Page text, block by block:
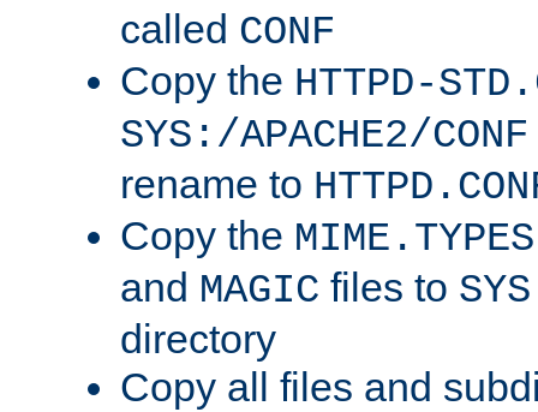
called CONF
Copy the HTTPD-
SYS:/APACHE2/CONF
rename to
Copy the MIME.TYPES
and MAGIC files to
directory
Copy all files and